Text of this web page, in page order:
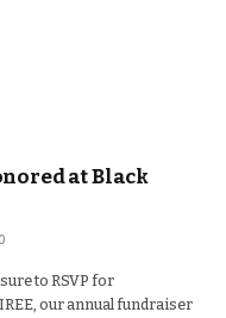
at Black
0
to RSVP for
our annual fundraiser